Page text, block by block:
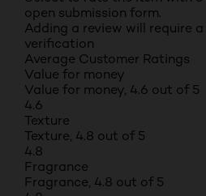
open submission form.
Adding a review will require
verification
Average Customer Ratings
Value for money
Value for money, 4.6 out of 5
4.6
Texture
Texture, 4.8 out of 5
4.8
Fragrance
Fragrance, 4.8 out of 5